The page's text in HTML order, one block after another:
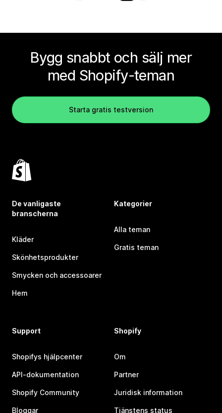
Bygg snabbt och sälj mer
med Shopify-teman
Starta gratis testversion
De vanligaste
branscherna
Kläder
Skönhetsprodukter
Smycken och accessoarer
Hem
Kategorier
Alla teman
Gratis teman
Support
Shopifys hjälpcenter
API-dokumentation
Shopify Community
Bloggar
Shopify
Om
Partner
Juridisk information
Tjänstens status